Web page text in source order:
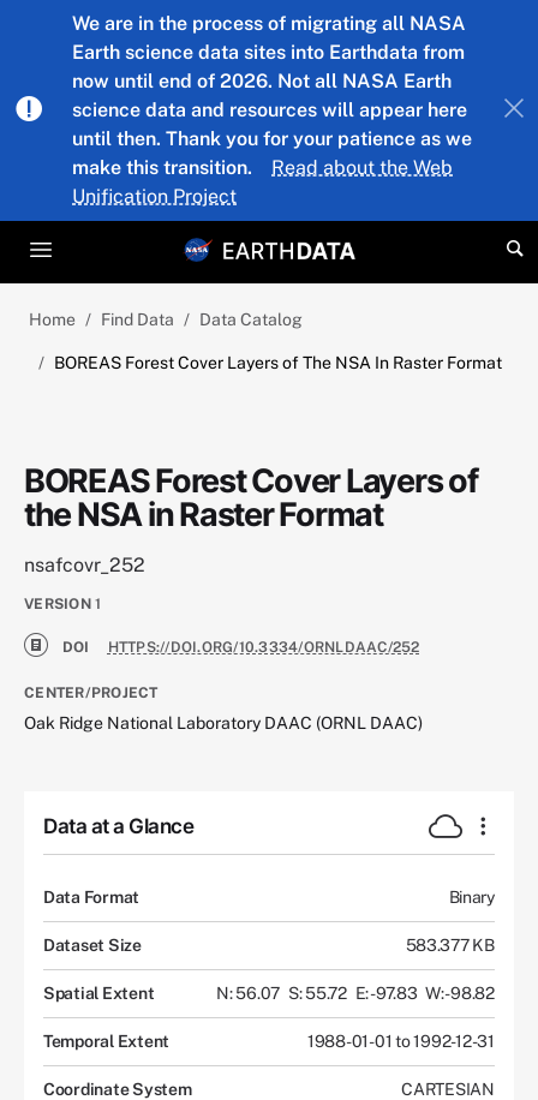
Skip to main content
We are in the process of migrating all NASA
Earth science data sites into Earthdata from
now until end of 2026. Not all NASA Earth
science data and resources will appear here
until then. Thank you for your patience as we
make this transition.
Read about the Web
Unification Project
Home Find Data Data Catalog
BOREAS Forest Cover Layers of The NSA In Raster Format
BOREAS Forest Cover Layers of
the NSA in Raster Format
nsafcovr_252
VERSION 1
DOI HTTPS://DOI.ORG/10.3334/ORNLDAAC/252
CENTER/PROJECT
Oak Ridge National Laboratory DAAC (ORNL DAAC)
Data at a Glance
Data Format Binary
Dataset Size 583.377 KB
Spatial Extent N: 56.07 S: 55.72 E: -97.83 W: -98.82
Temporal Extent 1988-01-01 to 1992-12-31
Coordinate System CARTESIAN